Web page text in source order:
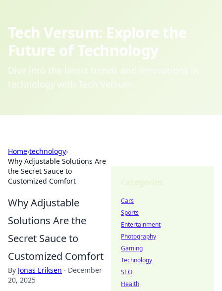
Tech Versum: Explore the
Future of Technology
Dive into the latest trends and innovations in
technology with Tech Versum.
Home›technology›
Why Adjustable Solutions Are
the Secret Sauce to
Customized Comfort
Why Adjustable
Solutions Are the
Secret Sauce to
Customized Comfort
By Jonas Eriksen · December
20, 2025
Cars
Sports
Entertainment
Photography
Gaming
Technology
SEO
Health